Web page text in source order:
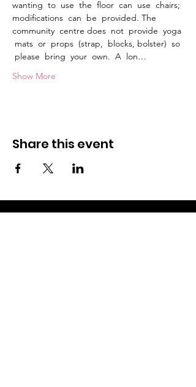
wanting  to  use  the  floor  can  use  chairs;
modifications  can  be  provided. The
community  centre does  not  provide  yoga
mats  or  props  (strap,  blocks, bolster)  so
please  bring  your  own.  A  lon…
Show More
Share this event